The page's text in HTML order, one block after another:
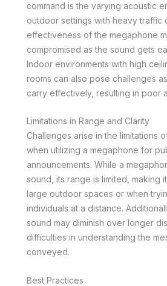
command is the varying acoustic
outdoor settings with heavy traffic
effectiveness of the megaphone
compromised as the sound gets
Indoor environments with high
rooms can also pose challenges
carry effectively, resulting in poor
Limitations in Range and Clarity
Challenges arise in the limitations
when utilizing a megaphone for
announcements. While a
sound, its range is limited, making
large outdoor spaces or when
individuals at a distance.
sound may diminish over longer
difficulties in understanding the
conveyed.
Best Practices